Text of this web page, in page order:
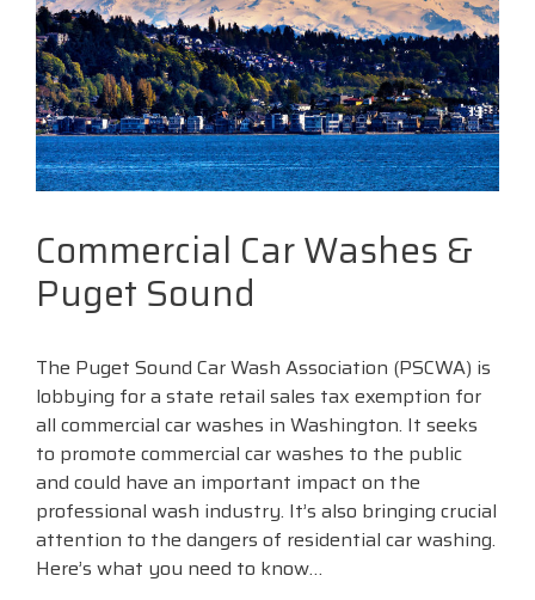
Commercial Car Washes &
Puget Sound
The Puget Sound Car Wash Association (PSCWA) is
lobbying for a state retail sales tax exemption for
all commercial car washes in Washington. It seeks
to promote commercial car washes to the public
and could have an important impact on the
professional wash industry. It’s also bringing crucial
attention to the dangers of residential car washing.
Here’s what you need to know…